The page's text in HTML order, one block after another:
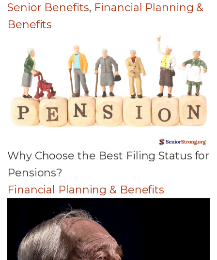
Senior Benefits, Financial Planning &
Benefits
Why Choose the Best Filing Status for
Pensions?
Financial Planning & Benefits